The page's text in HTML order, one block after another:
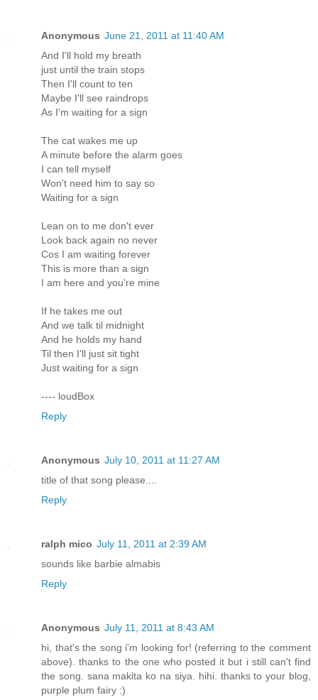
Anonymous June 21, 2011 at 11:40 AM
And I'll hold my breath
just until the train stops
Then I'll count to ten
Maybe I'll see raindrops
As I'm waiting for a sign
The cat wakes me up
A minute before the alarm goes
I can tell myself
Won't need him to say so
Waiting for a sign
Lean on to me don't ever
Look back again no never
Cos I am waiting forever
This is more than a sign
I am here and you're mine
If he takes me out
And we talk til midnight
And he holds my hand
Til then I'll just sit tight
Just waiting for a sign
---- loudBox
Reply
Anonymous July 10, 2011 at 11:27 AM
title of that song please....
Reply
ralph mico July 11, 2011 at 2:39 AM
sounds like barbie almabis
Reply
Anonymous July 11, 2011 at 8:43 AM
hi, that's the song i'm looking for! (referring to the comment
above). thanks to the one who posted it but i still can't find
the song. sana makita ko na siya. hihi. thanks to your blog,
purple plum fairy :)